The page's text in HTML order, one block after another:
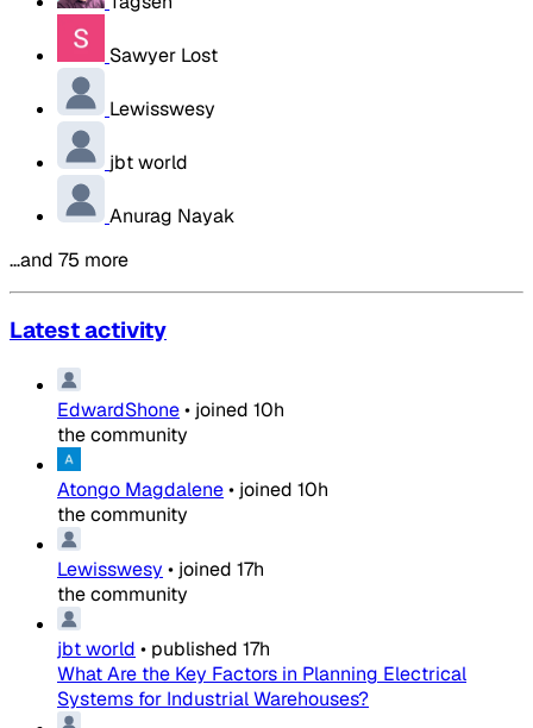
Sawyer Lost
Lewisswesy
jbt world
Anurag Nayak
…and 75 more
Latest activity
EdwardShone• joined 10h
the community
Atongo Magdalene• joined 10h
the community
Lewisswesy • joined 17h
the community
jbt world • published 17h
What Are the Key Factors in Planning Electrical
Systems for Industrial Warehouses?